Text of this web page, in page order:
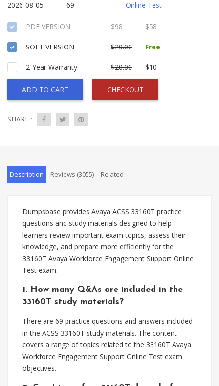
2026-08-05 69 Online Test
PDF VERSION $98 $58
SOFT VERSION $20.00 Free
2-Year Warranty $20.00 $10
ADD TO CART CHECKOUT
SHARE :
Description Reviews (3055) Related
Dumpsbase provides Avaya ACSS 33160T practice
questions and study materials designed to help
learners review important exam topics, assess their
knowledge, and prepare more efficiently for the
33160T Avaya Workforce Engagement Support Online
Test exam.
1. How many Q&As are included in the
33160T study materials?
There are 69 practice questions and answers included
in the ACSS 33160T study materials. The content
covers a range of topics related to the 33160T Avaya
Workforce Engagement Support Online Test exam
objectives.